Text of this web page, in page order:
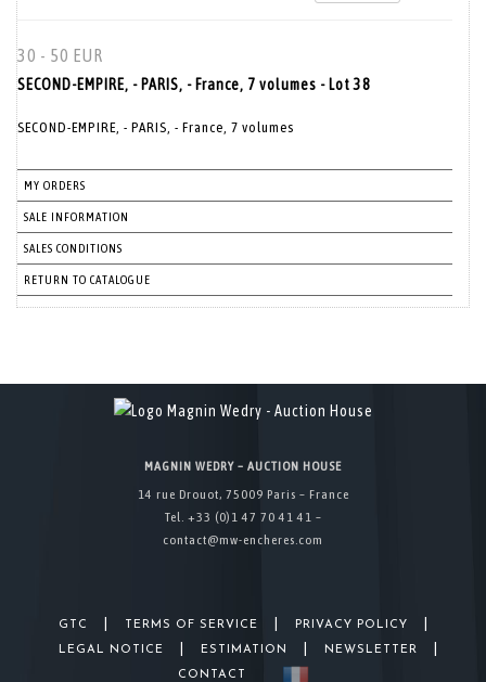
30 - 50 EUR
SECOND-EMPIRE, - PARIS, - France, 7 volumes - Lot 38
SECOND-EMPIRE, - PARIS, - France, 7 volumes
MY ORDERS
SALE INFORMATION
SALES CONDITIONS
RETURN TO CATALOGUE
MAGNIN WEDRY – AUCTION HOUSE
14 rue Drouot, 75009 Paris – France
Tel. +33 (0)1 47 70 41 41 –
contact@mw-encheres.com
GTC TERMS OF SERVICE PRIVACY POLICY
LEGAL NOTICE ESTIMATION NEWSLETTER
CONTACT